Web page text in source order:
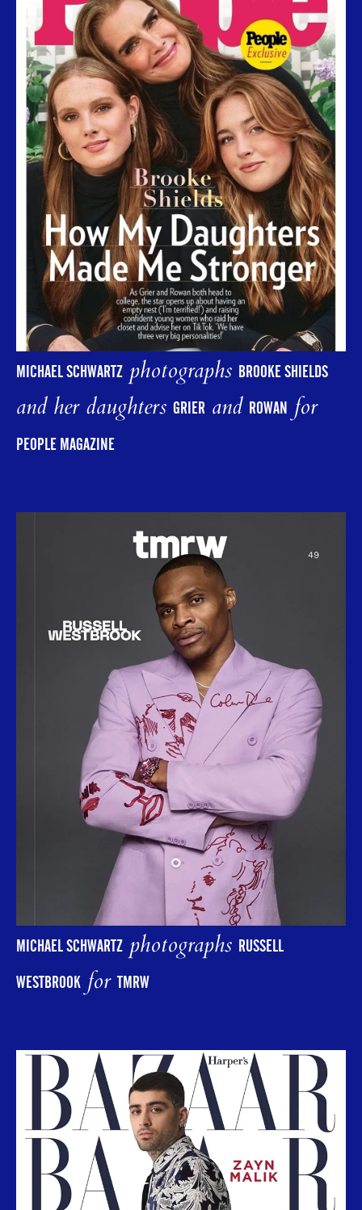
MICHAEL SCHWARTZ photographs BROOKE SHIELDS
and her daughters GRIER and ROWANfor
PEOPLE MAGAZINE
MICHAEL SCHWARTZ photographs RUSSELL
WESTBROOKforTMRW